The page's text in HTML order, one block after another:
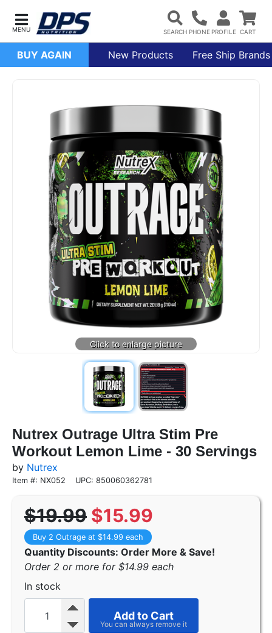
BUY AGAIN New Products Free Ship Brands
Nutrex Outrage Ultra Stim Pre
Workout Lemon Lime - 30 Servings
by Nutrex
Item #: NX052 UPC: 850060362781
$19.99 $15.99
Buy 2 Outrage at $14.99 each
Quantity Discounts: Order More & Save!
Order 2 or more for $14.99 each
In stock
Add to Cart